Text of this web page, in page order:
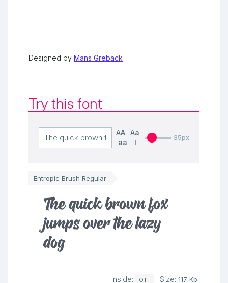
Designed by Mans Greback
Try this font
AA Aa
aa
35px
Entropic Brush Regular
The quick brown fox
jumps over the lazy
dog
Inside: OTF Size: 117 Kb